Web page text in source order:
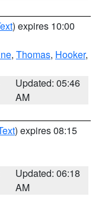
) expires 10:00
, Thomas, Hooker,
Updated: 05:46
AM
) expires 08:15
Updated: 06:18
AM